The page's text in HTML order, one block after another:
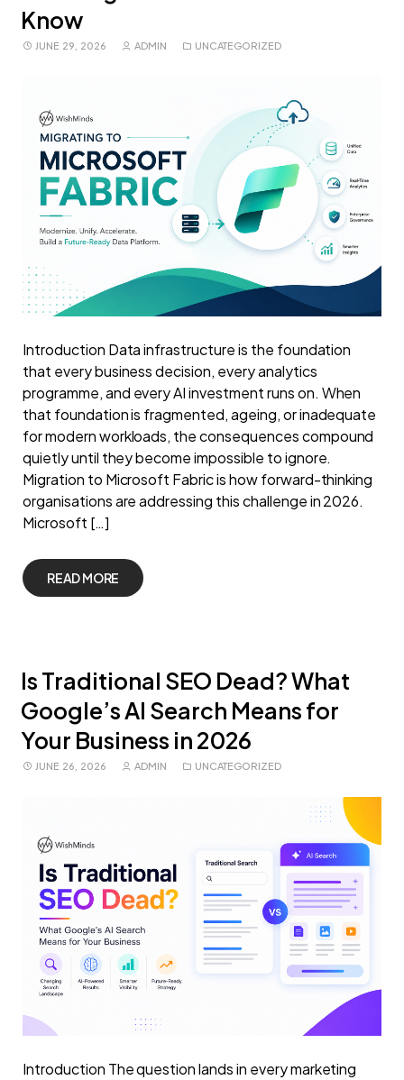
Know
JUNE 29, 2026 ADMIN UNCATEGORIZED
Introduction Data infrastructure is the foundation
that every business decision, every analytics
programme, and every AI investment runs on. When
that foundation is fragmented, ageing, or inadequate
for modern workloads, the consequences compound
quietly until they become impossible to ignore.
Migration to Microsoft Fabric is how forward-thinking
organisations are addressing this challenge in 2026.
Microsoft […]
READ MORE
Is Traditional SEO Dead? What
Google’s AI Search Means for
Your Business in 2026
JUNE 26, 2026 ADMIN UNCATEGORIZED
Introduction The question lands in every marketing